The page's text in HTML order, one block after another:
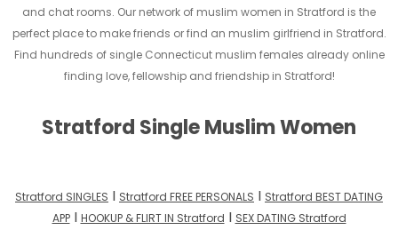
and chat rooms. Our network of muslim women in Stratford is the
perfect place to make friends or find an muslim girlfriend in Stratford.
Find hundreds of single Connecticut muslim females already online
finding love, fellowship and friendship in Stratford!
Stratford Single Muslim Women
Stratford SINGLES I Stratford FREE PERSONALS I Stratford BEST DATING
APPI HOOKUP & FLIRT IN Stratford I SEX DATING Stratford